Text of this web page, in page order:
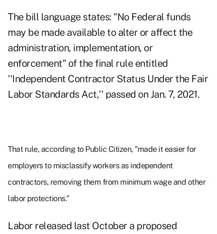
The bill language states: "No Federal funds
may be made available to alter or affect the
administration, implementation, or
enforcement" of the final rule entitled
''Independent Contractor Status Under the Fair
Labor Standards Act,'' passed on Jan. 7, 2021.
That rule, according to Public Citizen, "made it easier for
employers to misclassify workers as independent
contractors, removing them from minimum wage and other
labor protections."
Labor released last October a proposed